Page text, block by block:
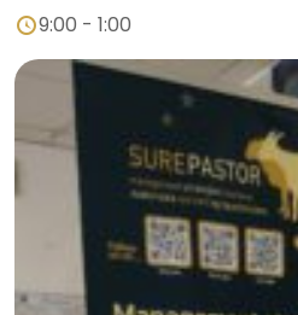
9:00 - 1:00